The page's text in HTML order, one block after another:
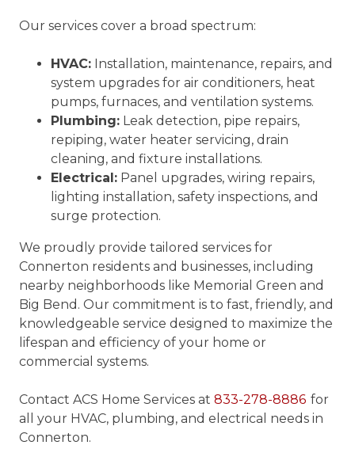
Our services cover a broad spectrum:
HVAC: Installation, maintenance, repairs, and
system upgrades for air conditioners, heat
pumps, furnaces, and ventilation systems.
Plumbing: Leak detection, pipe repairs,
repiping, water heater servicing, drain
cleaning, and fixture installations.
Electrical: Panel upgrades, wiring repairs,
lighting installation, safety inspections, and
surge protection.
We proudly provide tailored services for
Connerton residents and businesses, including
nearby neighborhoods like Memorial Green and
Big Bend. Our commitment is to fast, friendly, and
knowledgeable service designed to maximize the
lifespan and efficiency of your home or
commercial systems.
Contact ACS Home Services at 833-278-8886 for
all your HVAC, plumbing, and electrical needs in
Connerton.